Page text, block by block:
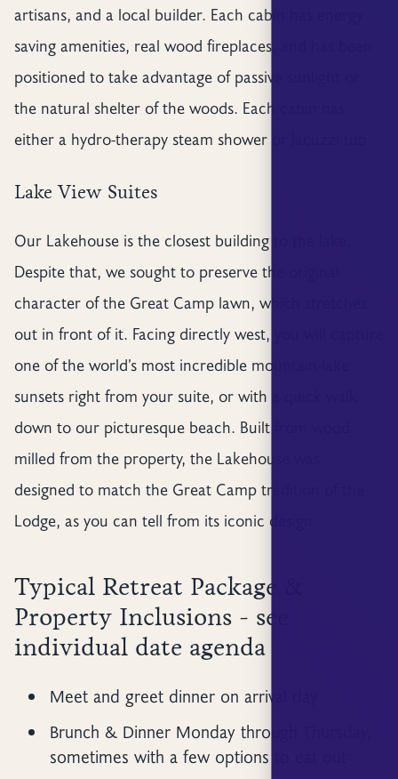
artisans, and a local builder. Each cabin has energy
saving amenities, real wood fireplaces, and has been
positioned to take advantage of passive sunlight or
the natural shelter of the woods. Each cabin has
either a hydro-therapy steam shower or Jacuzzi tub.
Lake View Suites
Our Lakehouse is the closest building to the lake.
Despite that, we sought to preserve the original
character of the Great Camp lawn, which stretches
out in front of it. Facing directly west, you will capture
one of the world’s most incredible mountain-lake
sunsets right from your suite, or with a quick walk
down to our picturesque beach. Built from wood
milled from the property, the Lakehouse was
designed to match the Great Camp tradition of the
Lodge, as you can tell from its iconic design.
Typical Retreat Package &
Property Inclusions - see
individual date agenda
Meet and greet dinner on arrival day
Brunch & Dinner Monday through Thursday,
sometimes with a few options to eat out